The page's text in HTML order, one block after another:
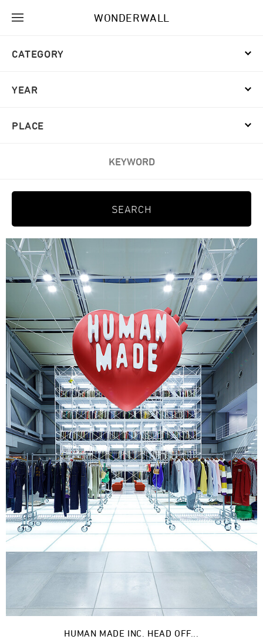
WONDERWALL
CATEGORY
YEAR
PLACE
SEARCH
HUMAN MADE INC. HEAD OFF...